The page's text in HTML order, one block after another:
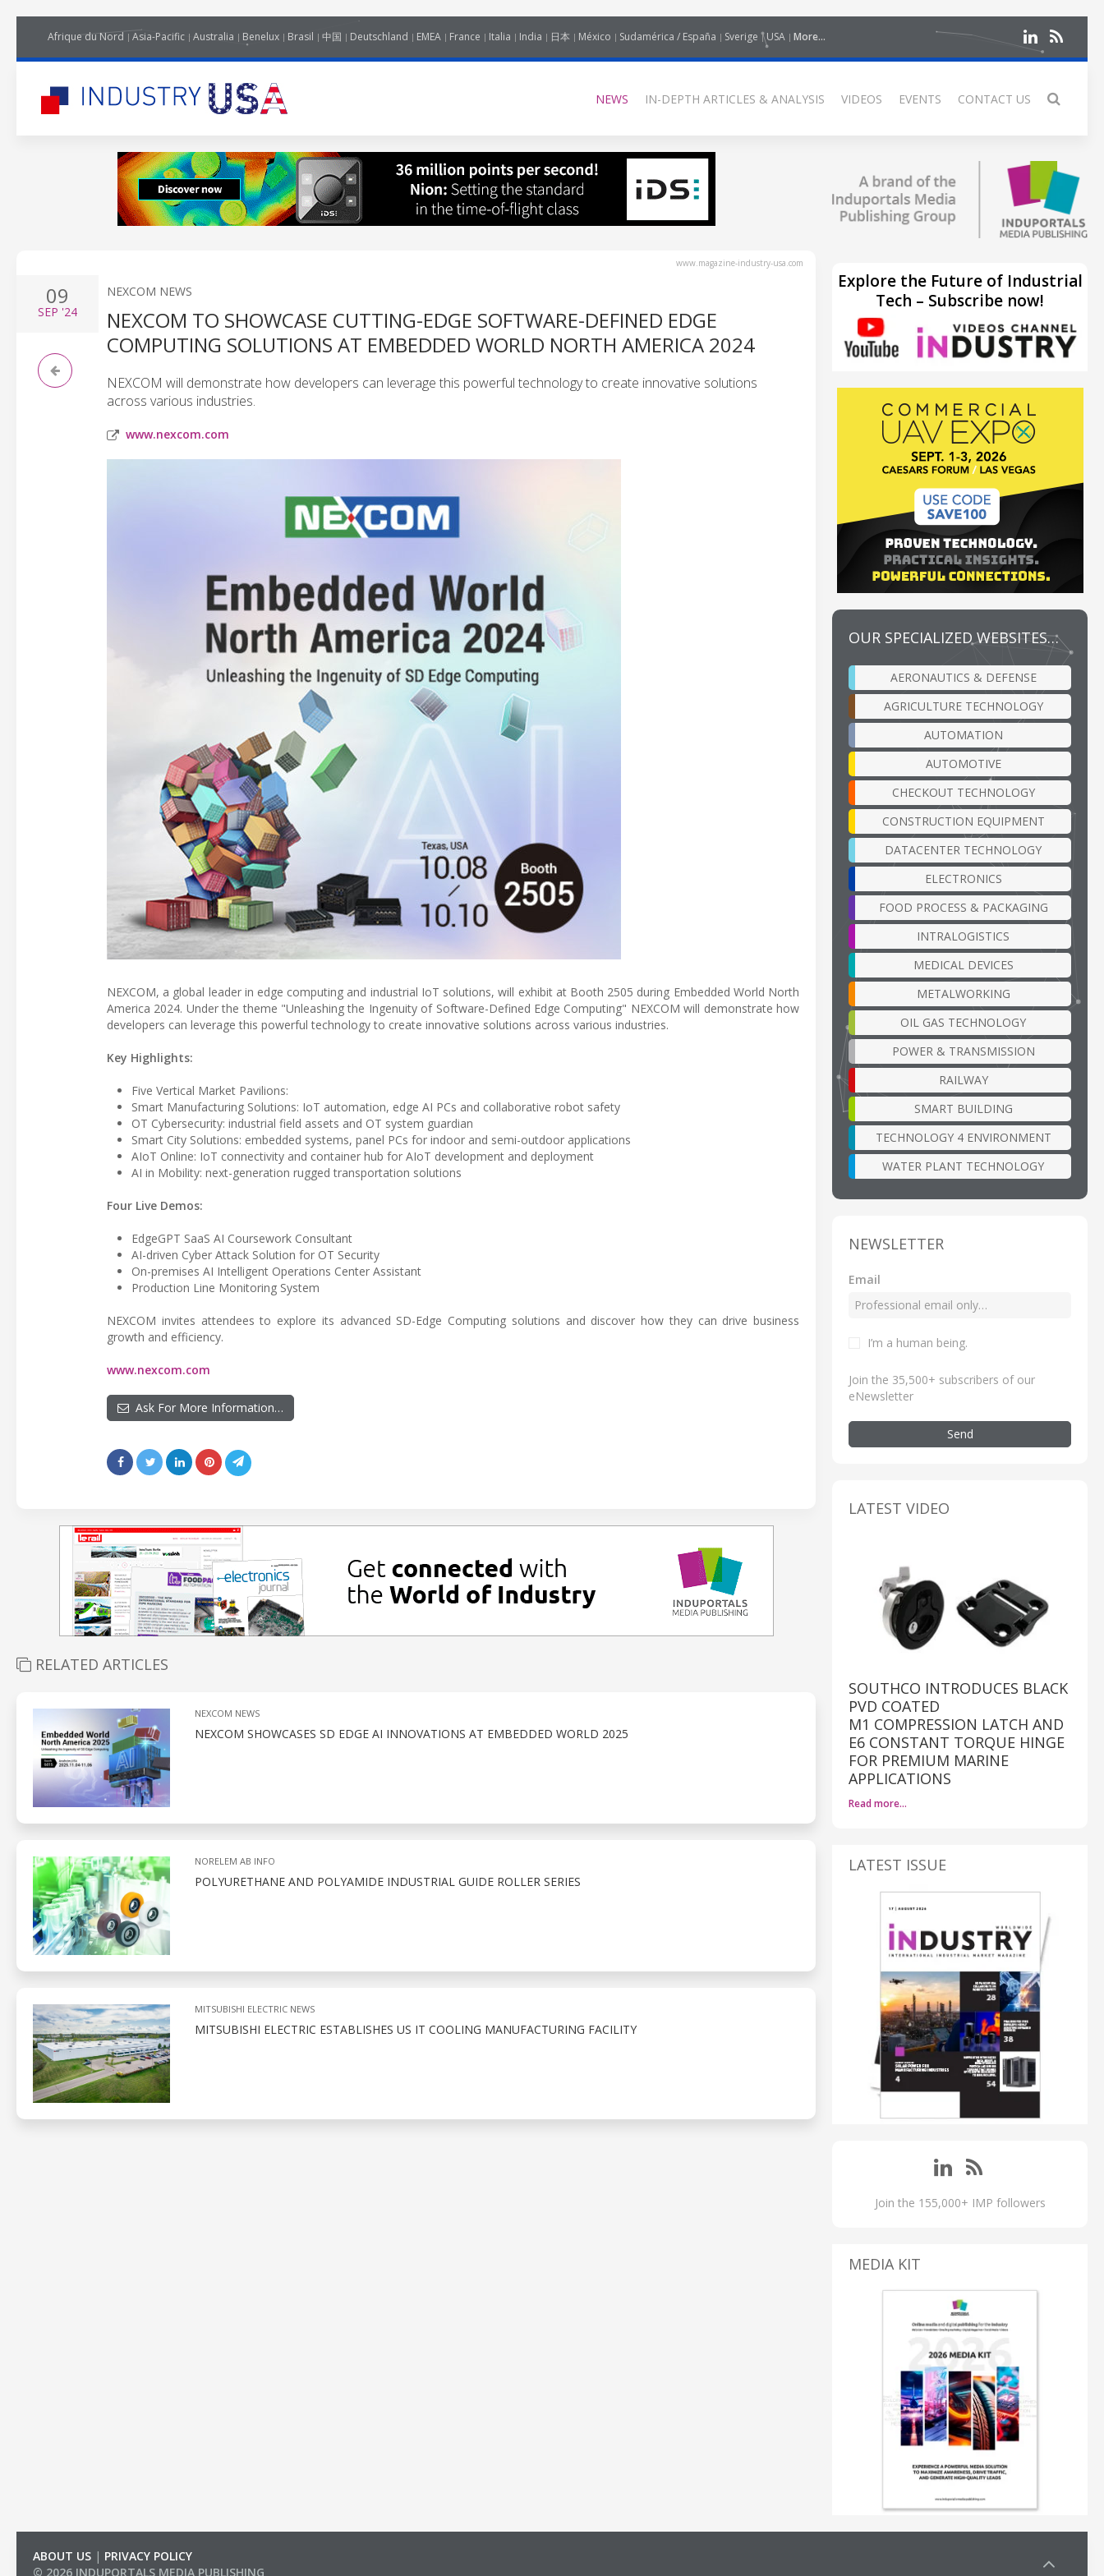
Afrique du Nord Asia-Pacific Australia Benelux Brasil 中国 Deutschland EMEA France Italia India 日本 México Sudamérica / España Sverige USA More...
NEWS IN-DEPTH ARTICLES & ANALYSIS VIDEOS EVENTS CONTACT US
www.magazine-industry-usa.com
09
SEP '24
NEXCOM NEWS
NEXCOM TO SHOWCASE CUTTING-EDGE SOFTWARE-DEFINED EDGE
COMPUTING SOLUTIONS AT EMBEDDED WORLD NORTH AMERICA 2024
NEXCOM will demonstrate how developers can leverage this powerful technology to create innovative solutions
across various industries.
www.nexcom.com
NEXCOM, a global leader in edge computing and industrial IoT solutions, will exhibit at Booth 2505 during Embedded World North
America 2024. Under the theme "Unleashing the Ingenuity of Software-Defined Edge Computing" NEXCOM will demonstrate how
developers can leverage this powerful technology to create innovative solutions across various industries.
Key Highlights:
Five Vertical Market Pavilions:
Smart Manufacturing Solutions: IoT automation, edge AI PCs and collaborative robot safety
OT Cybersecurity: industrial field assets and OT system guardian
Smart City Solutions: embedded systems, panel PCs for indoor and semi-outdoor applications
AIoT Online: IoT connectivity and container hub for AIoT development and deployment
AI in Mobility: next-generation rugged transportation solutions
Four Live Demos:
EdgeGPT SaaS AI Coursework Consultant
AI-driven Cyber Attack Solution for OT Security
On-premises AI Intelligent Operations Center Assistant
Production Line Monitoring System
NEXCOM invites attendees to explore its advanced SD-Edge Computing solutions and discover how they can drive business
growth and efficiency.
www.nexcom.com
Ask For More Information…
RELATED ARTICLES
NEXCOM NEWS
NEXCOM SHOWCASES SD EDGE AI INNOVATIONS AT EMBEDDED WORLD 2025
NORELEM AB INFO
POLYURETHANE AND POLYAMIDE INDUSTRIAL GUIDE ROLLER SERIES
MITSUBISHI ELECTRIC NEWS
MITSUBISHI ELECTRIC ESTABLISHES US IT COOLING MANUFACTURING FACILITY
Explore the Future of Industrial
Tech – Subscribe now!
OUR SPECIALIZED WEBSITES…
AERONAUTICS & DEFENSE
AGRICULTURE TECHNOLOGY
AUTOMATION
AUTOMOTIVE
CHECKOUT TECHNOLOGY
CONSTRUCTION EQUIPMENT
DATACENTER TECHNOLOGY
ELECTRONICS
FOOD PROCESS & PACKAGING
INTRALOGISTICS
MEDICAL DEVICES
METALWORKING
OIL GAS TECHNOLOGY
POWER & TRANSMISSION
RAILWAY
SMART BUILDING
TECHNOLOGY 4 ENVIRONMENT
WATER PLANT TECHNOLOGY
NEWSLETTER
Email
I’m a human being.
Join the 35,500+ subscribers of our
eNewsletter
Send
LATEST VIDEO
SOUTHCO INTRODUCES BLACK
PVD COATED
M1 COMPRESSION LATCH AND
E6 CONSTANT TORQUE HINGE
FOR PREMIUM MARINE
APPLICATIONS
Read more…
LATEST ISSUE
Join the 155,000+ IMP followers
MEDIA KIT
ABOUT US | PRIVACY POLICY
© 2026 INDUPORTALS MEDIA PUBLISHING